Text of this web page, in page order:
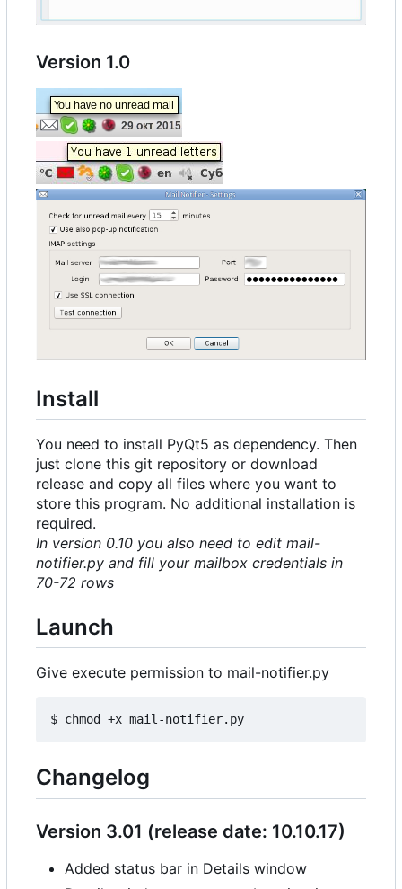
Version 1.0
Install
You need to install PyQt5 as dependency. Then
just clone this git repository or download
release and copy all files where you want to
store this program. No additional installation is
required.
In version 0.10 you also need to edit mail-
notifier.py and fill your mailbox credentials in
70-72 rows
Launch
Give execute permission to mail-notifier.py
Changelog
Version 3.01 (release date: 10.10.17)
Added status bar in Details window